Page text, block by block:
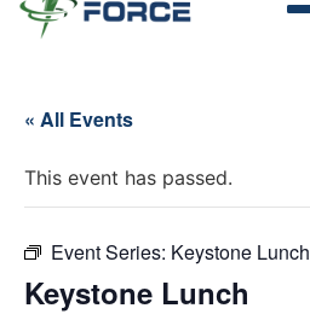
« All Events
This event has passed.
Event Series: Keystone Lunch
Keystone Lunch